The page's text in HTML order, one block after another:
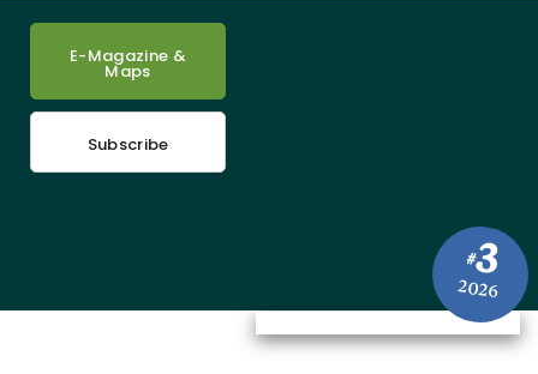
#3
2026
E-Magazine &
Maps
Subscribe